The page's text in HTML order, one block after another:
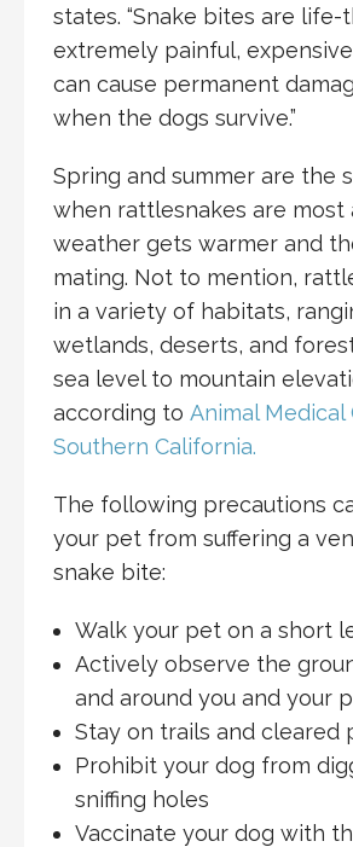
states. “Snake bites are life-
extremely painful,
can cause permanent
when the dogs survive.”
Spring and summer are the
when rattlesnakes are most
weather gets warmer and
mating. Not to mention,
in a variety of habitats,
wetlands, deserts, and
sea level to mountain
according to Animal
Southern California.
The following precautions
your pet from suffering a
snake bite:
Walk your pet on a short
Actively observe the
and around you and your
Stay on trails and cleared
Prohibit your dog from
sniffing holes
Vaccinate your dog with